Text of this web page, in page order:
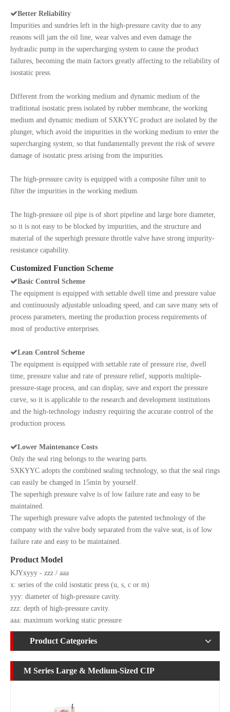
Better Reliability
Impurities and sundries left in the high-pressure cavity due to any
reasons will jam the oil line, wear valves and even damage the
hydraulic pump in the supercharging system to cause the product
failures, becoming the main factors greatly affecting to the reliability of
isostatic press.
Different from the working medium and dynamic medium of the
traditional isostatic press isolated by rubber membrane, the working
medium and dynamic medium of SXKYYC product are isolated by the
plunger, which avoid the impurities in the working medium to enter the
supercharging system, so that fundamentally prevent the risk of severe
damage of isostatic press arising from the impurities.
The high-pressure cavity is equipped with a composite filter unit to
filter the impurities in the working medium.
The high-pressure oil pipe is of short pipeline and large bore diameter,
so it is not easy to be blocked by impurities, and the structure and
material of the superhigh pressure throttle valve have strong impurity-
resistance capability.
Customized Function Scheme
Basic Control Scheme
The equipment is equipped with settable dwell time and pressure value
and continuously adjustable unloading speed, and can save many sets of
process parameters, meeting the production process requirements of
most of productive enterprises.
Lean Control Scheme
The equipment is equipped with settable rate of pressure rise, dwell
time, pressure value and rate of pressure relief, supports multiple-
pressure-stage process, and can display, save and export the pressure
curve, so it is applicable to the research and development institutions
and the high-technology industry requiring the accurate control of the
production process.
Lower Maintenance Costs
Only the seal ring belongs to the wearing parts.
SXKYYC adopts the combined sealing technology, so that the seal rings
can easily be changed in 15min by yourself.
The superhigh pressure valve is of low failure rate and easy to be
maintained.
The superhigh pressure valve adopts the patented technology of the
company with the valve body separated from the valve seat, is of low
failure rate and easy to be maintained.
Product Model
KJYxyyy - zzz / aaa
x: series of the cold isostatic press (u, s, c or m)
yyy: diameter of high-pressure cavity.
zzz: depth of high-pressure cavity.
aaa: maximum working static pressure
Product Categories
M Series Large & Medium-Sized CIP